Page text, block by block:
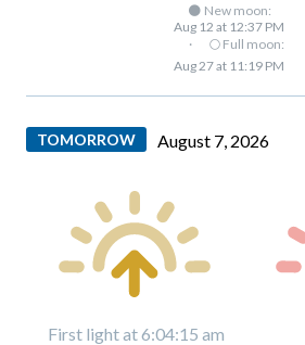
🌑 New moon:
Aug 12 at 12:37 PM
·
🌕 Full moon:
Aug 27 at 11:19 PM
TOMORROW August 7, 2026
First light at 6:04:15 am